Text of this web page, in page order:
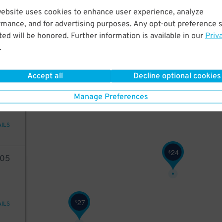
uses cookies to enhance user experience, analyze
and for advertising purposes. Any opt-out preference
will be honored. Further information is available in our
.
Accept all Decline optional cookies
Manage Preferences
68
05
$27
$24
$ 42
$ 24